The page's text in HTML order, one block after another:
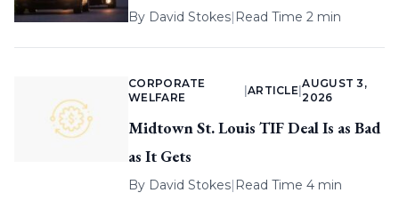
By David Stokes| Read Time 2 min
CORPORATE
WELFARE
ARTICLE |
AUGUST 3,
2026
Midtown St. Louis TIF Deal Is as Bad
as It Gets
By David Stokes| Read Time 4 min